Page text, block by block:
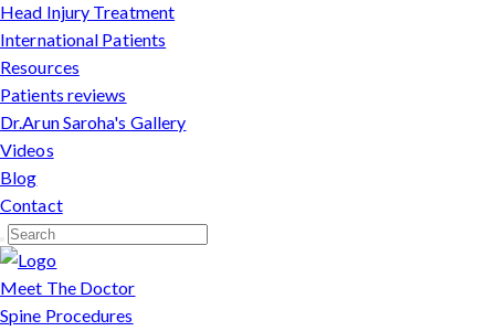
Head Injury Treatment
International Patients
Resources
Patients reviews
Dr.Arun Saroha's Gallery
Videos
Blog
Contact
Meet The Doctor
Spine Procedures